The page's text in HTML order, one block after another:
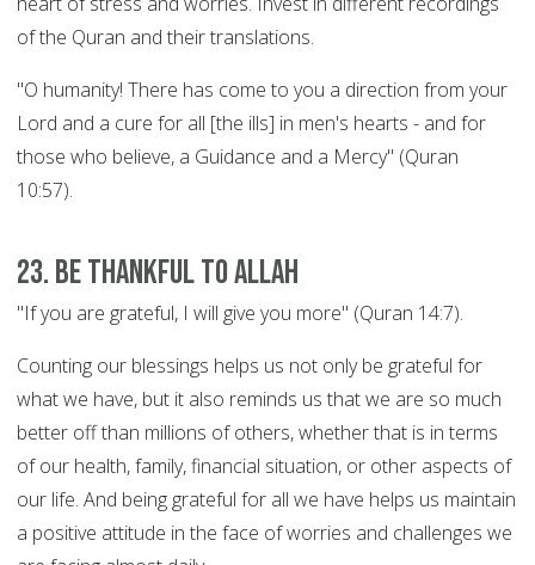
of the Quran and their translations.
"O humanity! There has come to you a direction from your
Lord and a cure for all [the ills] in men's hearts - and for
those who believe, a Guidance and a Mercy" (Quran
10:57).
23. Be thankful to Allah
"If you are grateful, I will give you more" (Quran 14:7).
Counting our blessings helps us not only be grateful for
what we have, but it also reminds us that we are so much
better off than millions of others, whether that is in terms
of our health, family, financial situation, or other aspects of
our life. And being grateful for all we have helps us maintain
a positive attitude in the face of worries and challenges we